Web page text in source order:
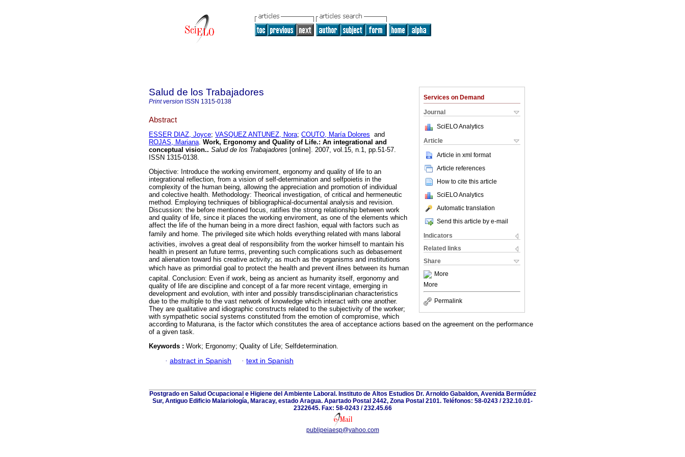
Services on Demand
Journal
SciELO Analytics
Article
Article in xml format
Article references
How to cite this article
SciELO Analytics
Automatic translation
Send this article by e-mail
Indicators
Related links
Share
More
More
Permalink
Salud de los Trabajadores
Print version ISSN 1315-0138
Abstract
ESSER DIAZ, Joyce; VASQUEZ ANTUNEZ, Nora; COUTO, María Dolores and
ROJAS, Mariana. Work, Ergonomy and Quality of Life.: An integrational and
conceptual vision.. Salud de los Trabajadores [online]. 2007, vol.15, n.1, pp.51-57.
ISSN 1315-0138.
Objective: Introduce the working enviroment, ergonomy and quality of life to an
integrational reflection, from a vision of self-determination and selfpoietis in the
complexity of the human being, allowing the appreciation and promotion of individual
and colective health. Methodology: Theorical investigation, of critical and hermeneutic
method. Employing techniques of bibliographical-documental analysis and revision.
Discussion: the before mentioned focus, ratifies the strong relationship between work
and quality of life, since it places the working enviroment, as one of the elements which
affect the life of the human being in a more direct fashion, equal with factors such as
family and home. The privileged site which holds everything related with mans laboral
activities, involves a great deal of responsibility from the worker himself to mantain his
health in present an future terms, preventing such complications such as debasement
and alienation toward his creative activity; as much as the organisms and institutions
which have as primordial goal to protect the health and prevent illnes between its human
capital. Conclusion: Even if work, being as ancient as humanity itself, ergonomy and
quality of life are discipline and concept of a far more recent vintage, emerging in
development and evolution, with inter and possibly transdisciplinarian characteristics
due to the multiple to the vast network of knowledge which interact with one another.
They are qualitative and idiographic constructs related to the subjectivity of the worker;
with sympathetic social systems constituted from the emotion of compromise, which
according to Maturana, is the factor which constitutes the area of acceptance actions based on the agreement on the performance
of a given task.
Keywords : Work; Ergonomy; Quality of Life; Selfdetermination.
· abstract in Spanish · text in Spanish
Postgrado en Salud Ocupacional e Higiene del Ambiente Laboral. Instituto de Altos Estudios Dr. Arnoldo Gabaldon, Avenida Bermúdez
Sur, Antiguo Edificio Malariología, Maracay, estado Aragua. Apartado Postal 2442, Zona Postal 2101. Teléfonos: 58-0243 / 232.10.01-
2322645. Fax: 58-0243 / 232.45.66
publipeiaesp@yahoo.com